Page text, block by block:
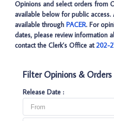
Opinions and select orders from
available below for public
available through PACER. For
dates, please review information
contact the Clerk’s Office at202-
Filter Opinions & Orders
Release Date :